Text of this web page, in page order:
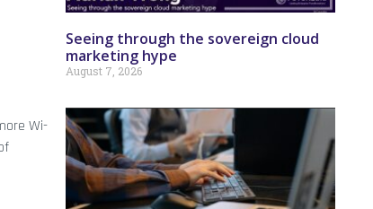
Wi-
Seeing through the sovereign cloud
marketing hype
August 7, 2026